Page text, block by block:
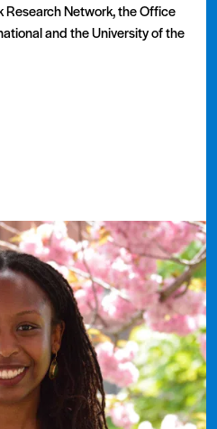
Research Network, the Office
and the University of the